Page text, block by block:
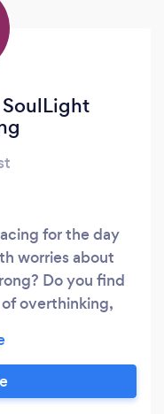
for the day
worries about
Do you find
overthinking,
Maybe you say
own needs get
has taken root in